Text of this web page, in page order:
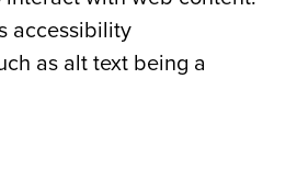
accessibility
as alt text being a